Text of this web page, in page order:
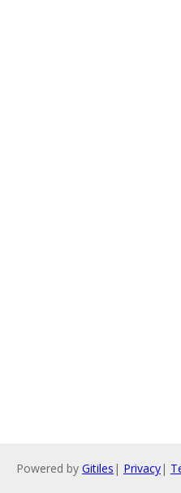
Powered by Gitiles | Privacy|